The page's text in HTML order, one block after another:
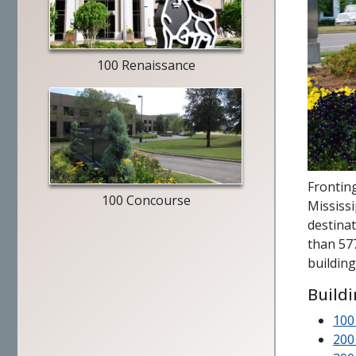
Lynch
exterior
100 Renaissance
entry
way
100 Concourse
than